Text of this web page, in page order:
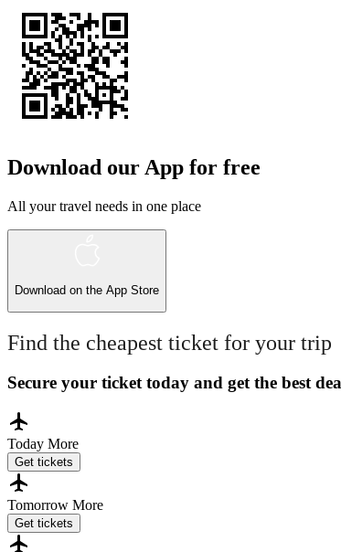
Download our App for free
All your travel needs in one place
Download on the App Store
Find the cheapest ticket for your trip
Secure your ticket today and get the best
Today More
Get tickets
Tomorrow More
Get tickets